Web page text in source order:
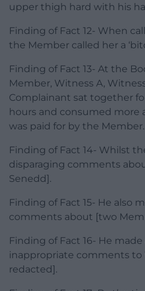
upper thigh hard with his
Finding of Fact 12- When
the Member called her a
Finding of Fact 13- At the
Member, Witness A,
Complainant sat together
hours and consumed more
was paid for by the Member.
Finding of Fact 14- Whilst
disparaging comments
Senedd].
Finding of Fact 15- He also
comments about [two
Finding of Fact 16- He
inappropriate comments to
redacted].